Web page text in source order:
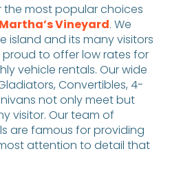
the most popular choices
Vineyard. We
island and its many visitors
proud to offer low rates for
vehicle rentals. Our wide
Convertibles, 4-
not only meet but
visitor. Our team of
are famous for providing
attention to detail that